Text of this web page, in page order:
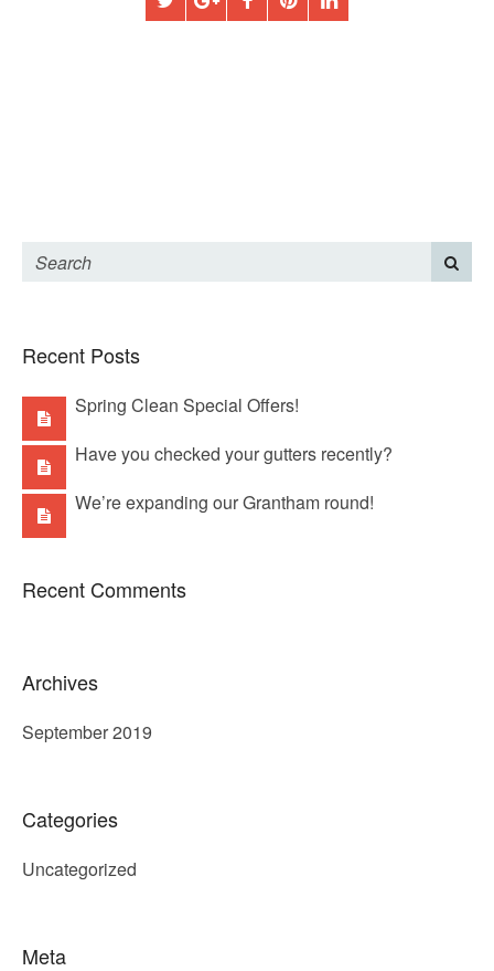
Recent Posts
Spring Clean Special Offers!
Have you checked your gutters recently?
We’re expanding our Grantham round!
Recent Comments
Archives
September 2019
Categories
Uncategorized
Meta